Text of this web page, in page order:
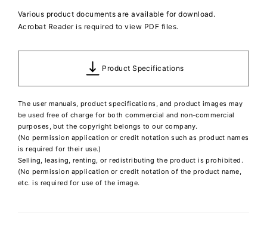
Various product documents are available for download.
Acrobat Reader is required to view PDF files.
Product Specifications
The user manuals, product specifications, and product images may
be used free of charge for both commercial and non-commercial
purposes, but the copyright belongs to our company.
(No permission application or credit notation such as product names
is required for their use.)
Selling, leasing, renting, or redistributing the product is prohibited.
(No permission application or credit notation of the product name,
etc. is required for use of the image.